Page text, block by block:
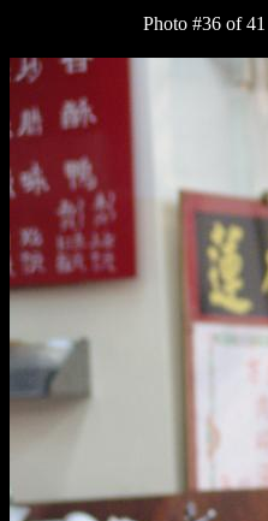
Photo #36 of